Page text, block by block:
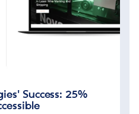
Success: 25%